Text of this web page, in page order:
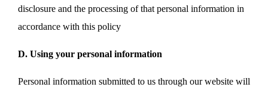
disclosure and the processing of that personal information in
accordance with this policy
D. Using your personal information
Personal information submitted to us through our website will